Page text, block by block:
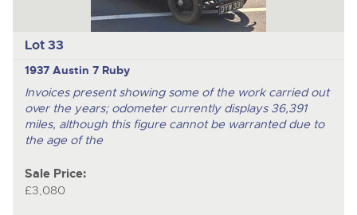
Lot 33
1937 Austin 7 Ruby
Invoices present showing some of the work carried out
over the years; odometer currently displays 36,391
miles, although this figure cannot be warranted due to
the age of the
Sale Price:
£3,080